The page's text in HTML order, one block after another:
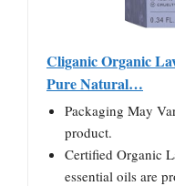
Cliganic Organic
Pure Natural…
Packaging May
product.
Certified Organic
essential oils are